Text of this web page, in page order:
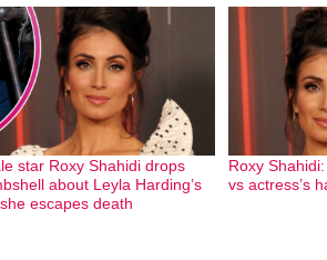
star Roxy Shahidi drops
about Leyla Harding’s
escapes death
Roxy Shahidi:
vs actress’s